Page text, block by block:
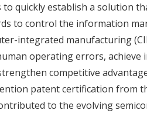
quickly establish a solution
to control the information
integrated manufacturing
operating errors, achieve
competitive
patent certification from
to the evolving